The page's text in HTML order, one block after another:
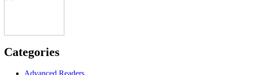
Categories
Advanced Readers